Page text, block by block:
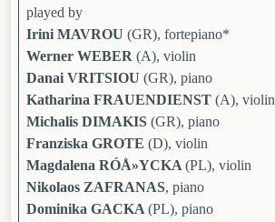
played by
Irini MAVROU (GR), fortepiano*
Werner WEBER (A), violin
Danai VRITSIOU (GR), piano
Katharina FRAUENDIENST (A), violin
Michalis DIMAKIS (GR), piano
Franziska GROTE (D), violin
Magdalena RÓÅ»YCKA (PL), violin
Nikolaos ZAFRANAS, piano
Dominika GACKA (PL), piano